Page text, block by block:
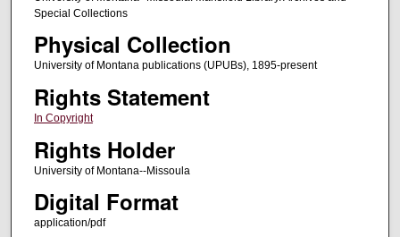
Special Collections
Physical Collection
University of Montana publications (UPUBs), 1895-present
Rights Statement
In Copyright
Rights Holder
University of Montana--Missoula
Digital Format
application/pdf